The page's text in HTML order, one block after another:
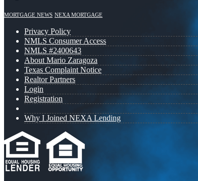
MORTGAGE NEWS NEXA MORTGAGE
Privacy Policy
NMLS Consumer Access
NMLS #2400643
About Mario Zaragoza
Texas Complaint Notice
Realtor Partners
Login
Registration
Why I Joined NEXA Lending